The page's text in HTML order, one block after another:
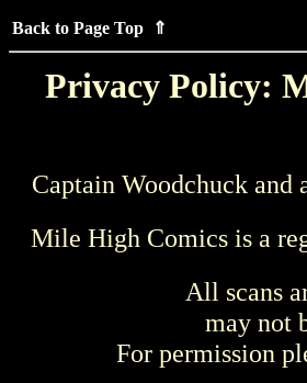
Back to Page Top ⇑
Privacy Policy:
Captain Woodchuck
Mile High Comics is a
All scans
may not
For permission